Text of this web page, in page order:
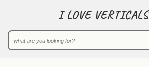
I LOVE VERTICALS